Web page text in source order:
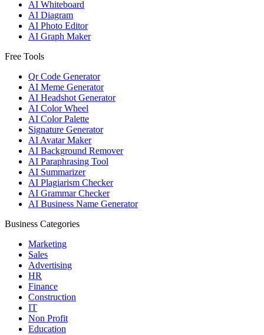
AI Whiteboard
AI Diagram
AI Photo Editor
AI Graph Maker
Free Tools
Qr Code Generator
AI Meme Generator
AI Headshot Generator
AI Color Wheel
AI Color Palette
Signature Generator
AI Avatar Maker
AI Background Remover
AI Paraphrasing Tool
AI Summarizer
AI Plagiarism Checker
AI Grammar Checker
AI Business Name Generator
Business Categories
Marketing
Sales
Advertising
HR
Finance
Construction
IT
Non Profit
Education